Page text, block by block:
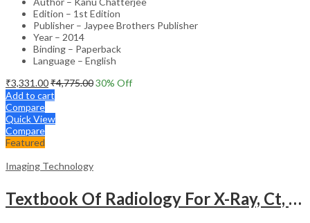
Edition – 1st Edition
Publisher – Jaypee Brothers Publisher
Year – 2014
Binding – Paperback
Language – English
₹3,331.00₹4,775.0030% Off
Add to cart
Compare
Quick View
Compare
Featured
Imaging Technology
Textbook Of Radiology For X-Ray, Ct, Mri, Bsc, Brit And Msc Technicians